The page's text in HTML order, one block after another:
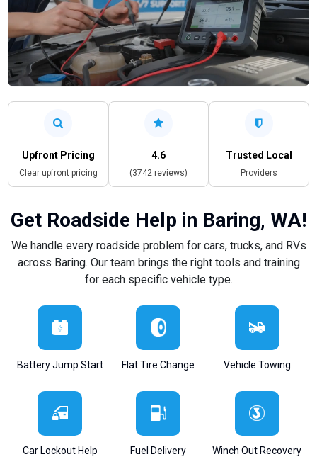
Upfront Pricing
Clear upfront pricing
4.6
(3742 reviews)
Trusted Local
Providers
Get Roadside Help in Baring, WA!
We handle every roadside problem for cars, trucks, and RVs
across Baring. Our team brings the right tools and training
for each specific vehicle type.
Battery Jump Start Flat Tire Change Vehicle Towing
Car Lockout Help Fuel Delivery Winch Out Recovery